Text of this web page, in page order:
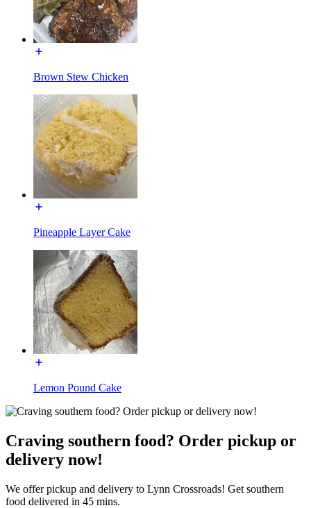
Brown Stew Chicken
Pineapple Layer Cake
Lemon Pound Cake
Craving southern food? Order pickup or
delivery now!
We offer pickup and delivery to Lynn Crossroads! Get southern
food delivered in 45 mins.